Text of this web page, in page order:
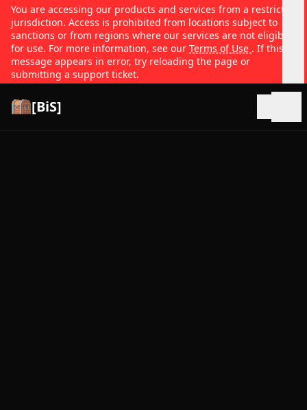
You are accessing our products and services from a restricted
jurisdiction. Access is prohibited from locations subject to
sanctions or from regions where our services are not eligible
for use. For more information, see our Terms of Use . If this
message appears in error, try reloading the page or
submitting a support ticket.
[BiS]